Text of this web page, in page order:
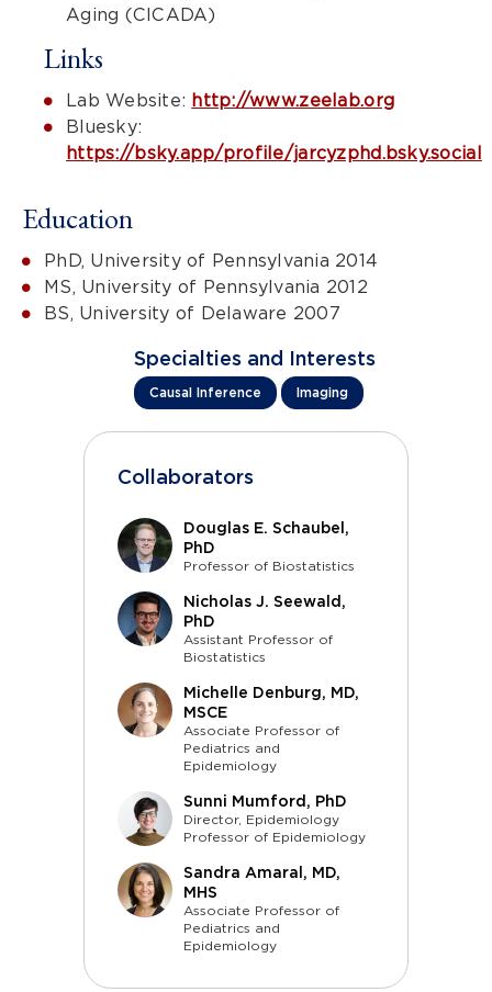
Aging (CICADA)
Links
Lab Website: http://www.zeelab.org
Bluesky:
https://bsky.app/profile/jarcyzphd.bsky.social
Education
PhD, University of Pennsylvania 2014
MS, University of Pennsylvania 2012
BS, University of Delaware 2007
Specialties and Interests
Causal Inference Imaging
Collaborators
Douglas E. Schaubel,
PhD
Professor of Biostatistics
Nicholas J. Seewald,
PhD
Assistant Professor of
Biostatistics
Michelle Denburg, MD,
MSCE
Associate Professor of
Pediatrics and
Epidemiology
Sunni Mumford, PhD
Director, Epidemiology
Professor of Epidemiology
Sandra Amaral, MD,
MHS
Associate Professor of
Pediatrics and
Epidemiology